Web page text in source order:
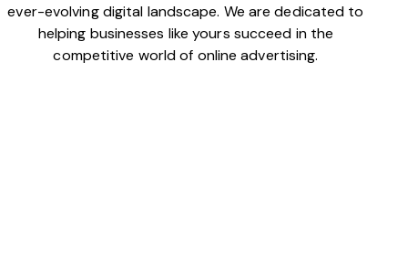
ever-evolving digital landscape. We are dedicated to
helping businesses like yours succeed in the
competitive world of online advertising.